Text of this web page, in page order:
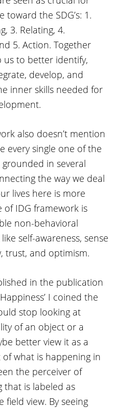
toward the SDG’s: 1.
3. Relating, 4.
5. Action. Together
us to better identify,
develop, and
inner skills needed for
also doesn’t mention
every single one of the
grounded in several
the way we deal
lives here is more
of IDG framework is
non-behavioral
self-awareness, sense
trust, and optimism.
in the publication
I coined the
stop looking at
of an object or a
better view it as a
what is happening in
the perceiver of
that is labeled as
field view. By seeing